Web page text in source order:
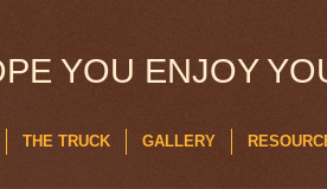
YOU ENJOY
THE TRUCK GALLERY